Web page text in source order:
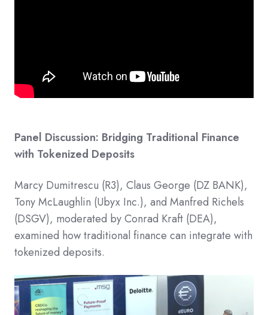
Panel Discussion: Bridging Traditional Finance
with Tokenized Deposits
Marcy Dumitrescu (R3), Claus George (DZ BANK),
Tony McLaughlin (Ubyx Inc.), and Manfred Richels
(DSGV), moderated by Conrad Kraft (DEA),
examined how traditional finance can integrate with
tokenized deposits.​